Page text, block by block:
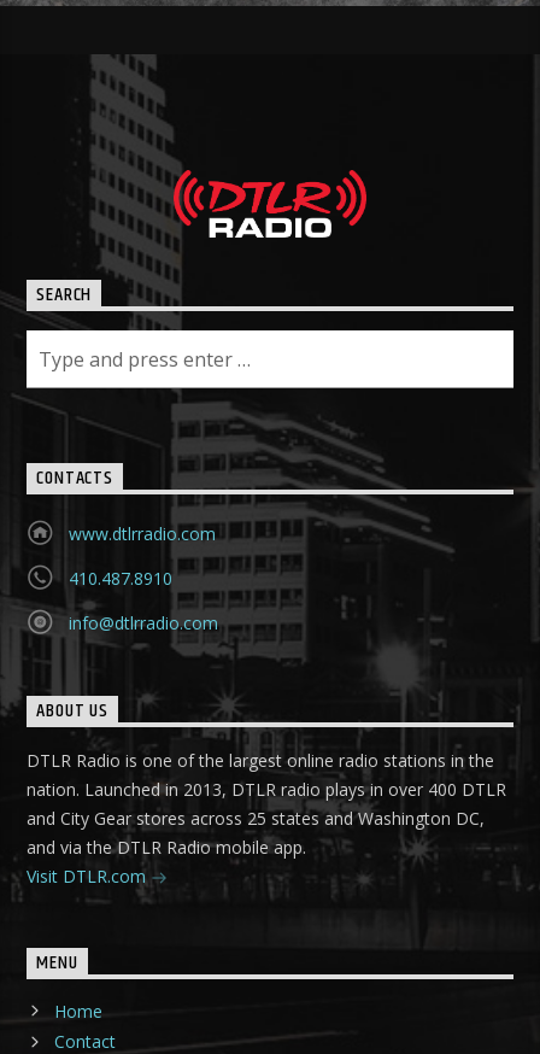
SEARCH
CONTACTS
www.dtlrradio.com
410.487.8910
info@dtlrradio.com
ABOUT US
DTLR Radio is one of the largest online radio stations in the
nation. Launched in 2013, DTLR radio plays in over 400 DTLR
and City Gear stores across 25 states and Washington DC,
and via the DTLR Radio mobile app.
Visit DTLR.com
MENU
Home
Contact